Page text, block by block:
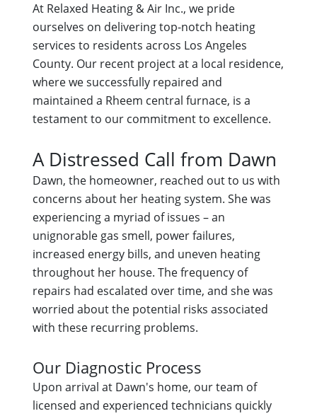
At Relaxed Heating & Air Inc., we pride
ourselves on delivering top-notch heating
services to residents across Los Angeles
County. Our recent project at a local residence,
where we successfully repaired and
maintained a Rheem central furnace, is a
testament to our commitment to excellence.
A Distressed Call from Dawn
Dawn, the homeowner, reached out to us with
concerns about her heating system. She was
experiencing a myriad of issues – an
unignorable gas smell, power failures,
increased energy bills, and uneven heating
throughout her house. The frequency of
repairs had escalated over time, and she was
worried about the potential risks associated
with these recurring problems.
Our Diagnostic Process
Upon arrival at Dawn's home, our team of
licensed and experienced technicians quickly